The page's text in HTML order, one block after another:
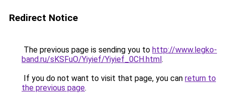
Redirect Notice
The previous page is sending you to http://www.legko-
band.ru/sKSFuO/Yiyief/Yiyief_0CH.html.
If you do not want to visit that page, you can return to
the previous page.